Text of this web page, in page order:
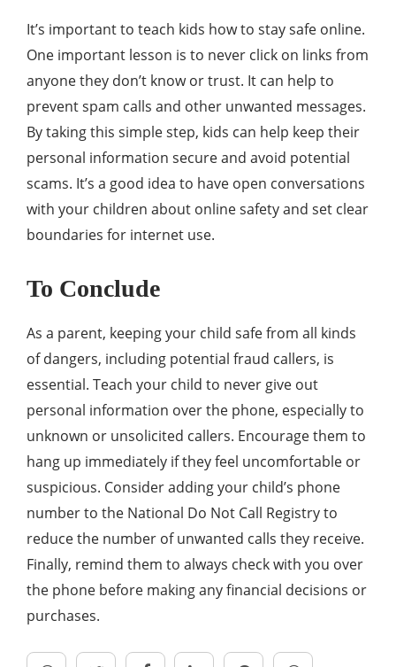
It’s important to teach kids how to stay safe online.
One important lesson is to never click on links from
anyone they don’t know or trust. It can help to
prevent spam calls and other unwanted messages.
By taking this simple step, kids can help keep their
personal information secure and avoid potential
scams. It’s a good idea to have open conversations
with your children about online safety and set clear
boundaries for internet use.
To Conclude
As a parent, keeping your child safe from all kinds
of dangers, including potential fraud callers, is
essential. Teach your child to never give out
personal information over the phone, especially to
unknown or unsolicited callers. Encourage them to
hang up immediately if they feel uncomfortable or
suspicious. Consider adding your child’s phone
number to the National Do Not Call Registry to
reduce the number of unwanted calls they receive.
Finally, remind them to always check with you over
the phone before making any financial decisions or
purchases.